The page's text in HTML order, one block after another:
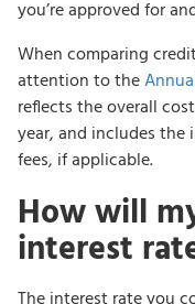
you’re approved for
When comparing
attention to the
reflects the overall
year, and includes the
fees, if applicable.
How will
interest